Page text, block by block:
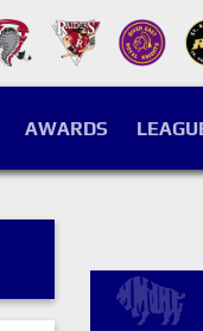
AWARDS